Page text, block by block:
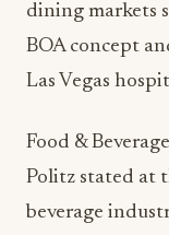
dining markets
BOA concept
Las Vegas
Food &
Politz stated at
beverage